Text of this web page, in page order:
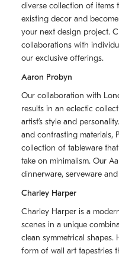
diverse collection of items
existing decor and
your next design project.
collaborations with
our exclusive offerings.
Aaron Probyn
Our collaboration with
results in an eclectic
artistʼs style and
and contrasting materials,
collection of tableware
take on minimalism. Our
dinnerware, serveware
Charley Harper
Charley Harper is a
scenes in a unique
clean symmetrical
form of wall art tapestries